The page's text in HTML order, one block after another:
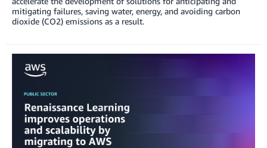
mitigating failures, saving water, energy, and avoiding carbon
dioxide (CO2) emissions as a result.